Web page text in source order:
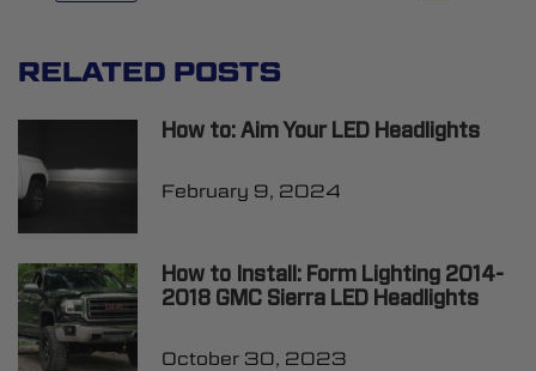
RELATED POSTS
How to: Aim Your LED Headlights
February 9, 2024
How to Install: Form Lighting 2014-
2018 GMC Sierra LED Headlights
October 30, 2023